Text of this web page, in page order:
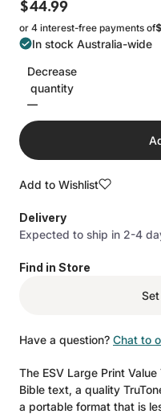
$44.99
or 4 interest-free payments of
In stock Australia-wide
Decrease
quantity
Add to Wishlist
Delivery
Expected to ship in 2-4
Find in Store
Have a question? Chat to
The ESV Large Print
Bible text, a quality
a portable format that is